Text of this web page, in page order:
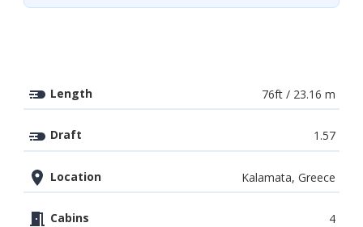
Length 76ft / 23.16 m
Draft 1.57
Location Kalamata, Greece
Cabins 4